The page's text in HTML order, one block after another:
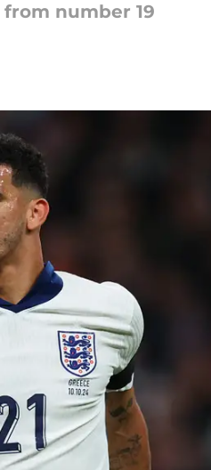
number 19